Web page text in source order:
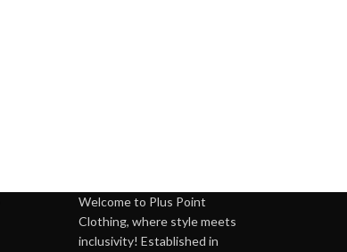
Welcome to Plus Point
Clothing, where style meets
inclusivity! Established in